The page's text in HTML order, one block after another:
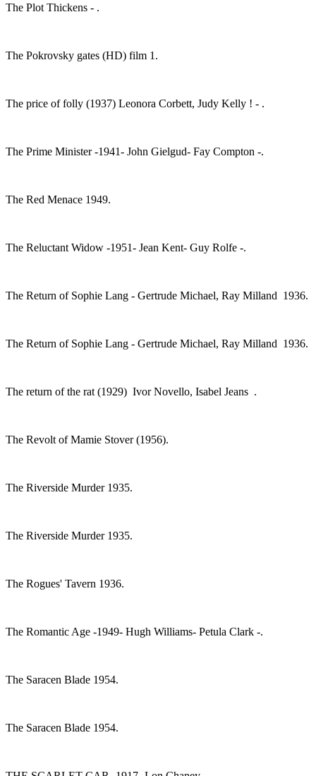
The Plot Thickens - .
The Pokrovsky gates (HD) film 1.
The price of folly (1937) Leonora Corbett, Judy Kelly ! - .
The Prime Minister -1941- John Gielgud- Fay Compton -.
The Red Menace 1949.
The Reluctant Widow -1951- Jean Kent- Guy Rolfe -.
The Return of Sophie Lang - Gertrude Michael, Ray Milland 1936.
The Return of Sophie Lang - Gertrude Michael, Ray Milland 1936.
The return of the rat (1929) Ivor Novello, Isabel Jeans .
The Revolt of Mamie Stover (1956).
The Riverside Murder 1935.
The Riverside Murder 1935.
The Rogues' Tavern 1936.
The Romantic Age -1949- Hugh Williams- Petula Clark -.
The Saracen Blade 1954.
The Saracen Blade 1954.